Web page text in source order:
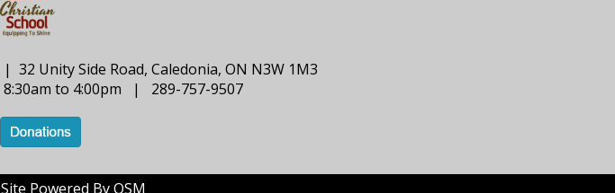
Unity Side Road, Caledonia, ON N3W 1M3
to 4:00pm | 289-757-9507
Powered By OSM